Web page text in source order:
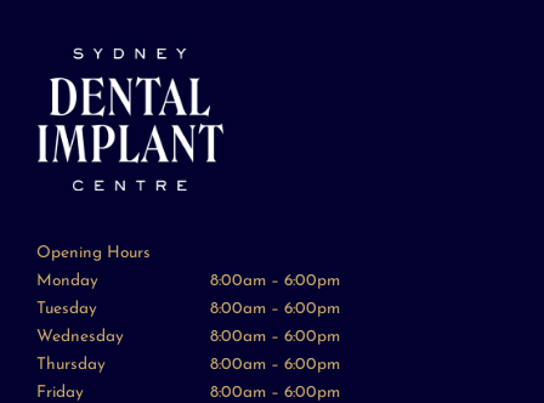
Opening Hours
Monday
Tuesday
Wednesday
Thursday
Friday
8:00am – 6:00pm
8:00am – 6:00pm
8:00am – 6:00pm
8:00am – 6:00pm
8:00am – 6:00pm